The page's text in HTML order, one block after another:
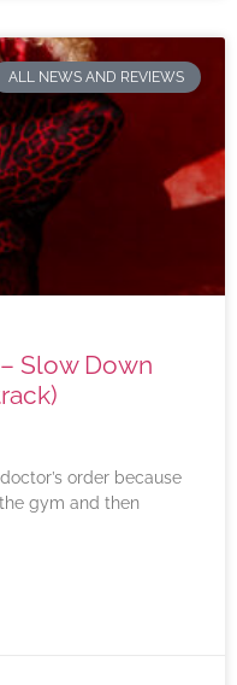
ALL NEWS AND REVIEWS
Slow Down
doctor’s order because
gym and then